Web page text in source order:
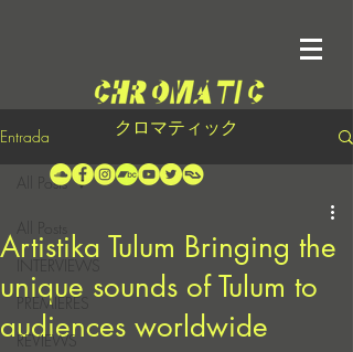
クロマティック
Entrada
INTERVIEWS
PREMIERES
REVIEWS
All Posts
Artistika Tulum Bringing the
unique sounds of Tulum to
audiences worldwide